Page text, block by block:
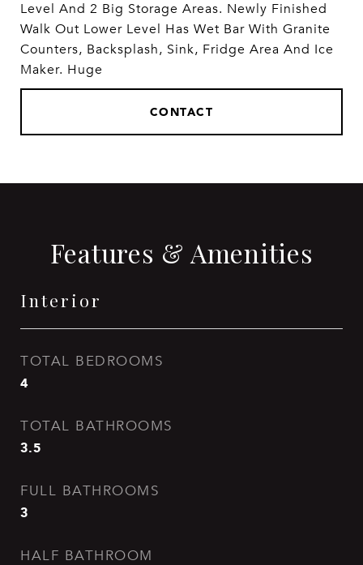
Level And 2 Big Storage Areas. Newly Finished
Walk Out Lower Level Has Wet Bar With Granite
Counters, Backsplash, Sink, Fridge Area And Ice
Maker. Huge
CONTACT
Features & Amenities
Interior
TOTAL BEDROOMS
4
TOTAL BATHROOMS
3.5
FULL BATHROOMS
3
HALF BATHROOM